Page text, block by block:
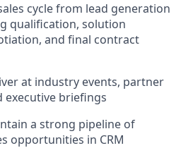
cycle from lead generation
qualification, solution
and final contract
at industry events, partner
executive briefings
a strong pipeline of
opportunities in CRM